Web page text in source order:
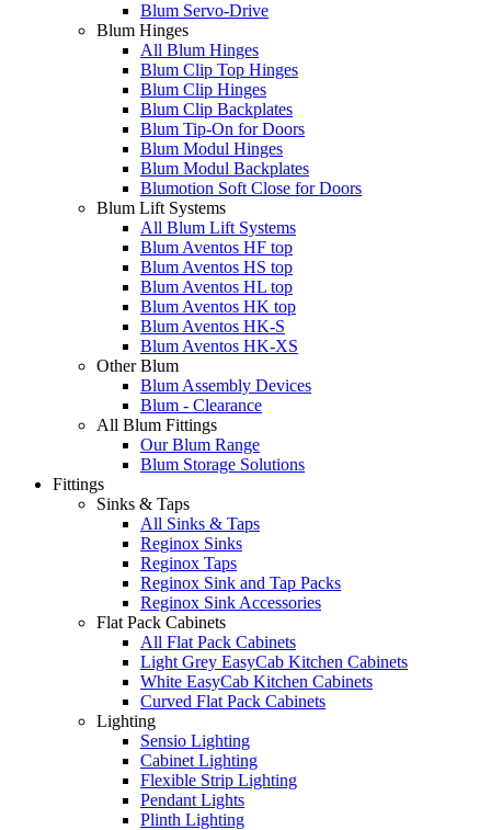
Blum Servo-Drive
Blum Hinges
All Blum Hinges
Blum Clip Top Hinges
Blum Clip Hinges
Blum Clip Backplates
Blum Tip-On for Doors
Blum Modul Hinges
Blum Modul Backplates
Blumotion Soft Close for Doors
Blum Lift Systems
All Blum Lift Systems
Blum Aventos HF top
Blum Aventos HS top
Blum Aventos HL top
Blum Aventos HK top
Blum Aventos HK-S
Blum Aventos HK-XS
Other Blum
Blum Assembly Devices
Blum - Clearance
All Blum Fittings
Our Blum Range
Blum Storage Solutions
Fittings
Sinks & Taps
All Sinks & Taps
Reginox Sinks
Reginox Taps
Reginox Sink and Tap Packs
Reginox Sink Accessories
Flat Pack Cabinets
All Flat Pack Cabinets
Light Grey EasyCab Kitchen Cabinets
White EasyCab Kitchen Cabinets
Curved Flat Pack Cabinets
Lighting
Sensio Lighting
Cabinet Lighting
Flexible Strip Lighting
Pendant Lights
Plinth Lighting